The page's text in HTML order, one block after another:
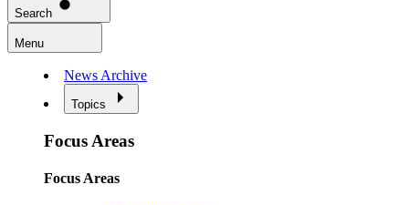
Search
Menu
News Archive
Topics
Focus Areas
Focus Areas